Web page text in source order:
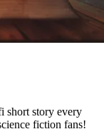
short story every
fiction fans!